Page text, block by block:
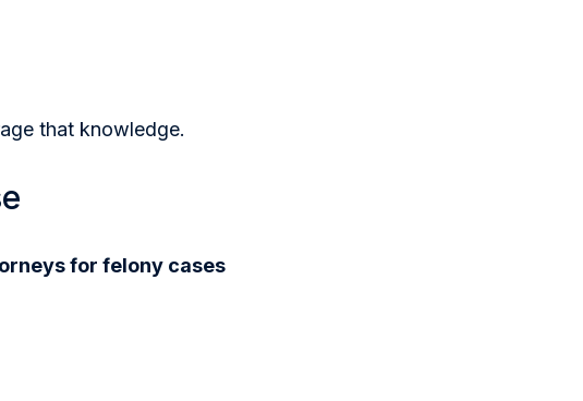
that knowledge.
for felony cases